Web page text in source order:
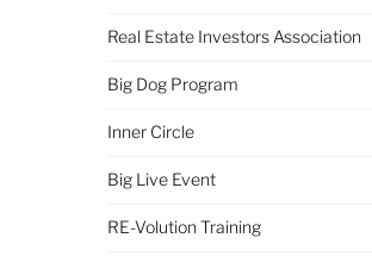
Real Estate Investors Association
Big Dog Program
Inner Circle
Big Live Event
RE-Volution Training